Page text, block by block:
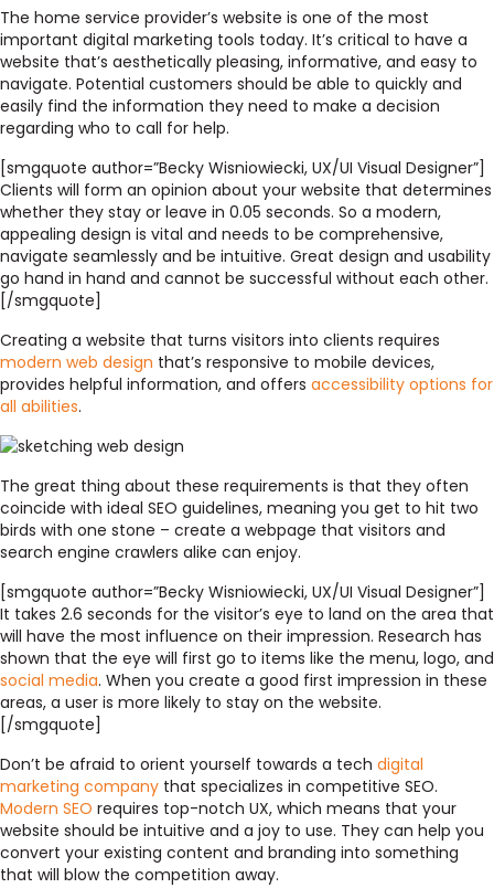
The home service provider’s website is one of the most
important digital marketing tools today. It’s critical to have a
website that’s aesthetically pleasing, informative, and easy to
navigate. Potential customers should be able to quickly and
easily find the information they need to make a decision
regarding who to call for help.
[smgquote author=”Becky Wisniowiecki, UX/UI Visual Designer”]
Clients will form an opinion about your website that determines
whether they stay or leave in 0.05 seconds. So a modern,
appealing design is vital and needs to be comprehensive,
navigate seamlessly and be intuitive. Great design and usability
go hand in hand and cannot be successful without each other.
[/smgquote]
Creating a website that turns visitors into clients requires
modern web design that’s responsive to mobile devices,
provides helpful information, and offers accessibility options for
all abilities.
The great thing about these requirements is that they often
coincide with ideal SEO guidelines, meaning you get to hit two
birds with one stone – create a webpage that visitors and
search engine crawlers alike can enjoy.
[smgquote author=”Becky Wisniowiecki, UX/UI Visual Designer”]
It takes 2.6 seconds for the visitor’s eye to land on the area that
will have the most influence on their impression. Research has
shown that the eye will first go to items like the menu, logo, and
social media. When you create a good first impression in these
areas, a user is more likely to stay on the website.
[/smgquote]
Don’t be afraid to orient yourself towards a tech digital
marketing company that specializes in competitive SEO.
Modern SEO requires top-notch UX, which means that your
website should be intuitive and a joy to use. They can help you
convert your existing content and branding into something
that will blow the competition away.